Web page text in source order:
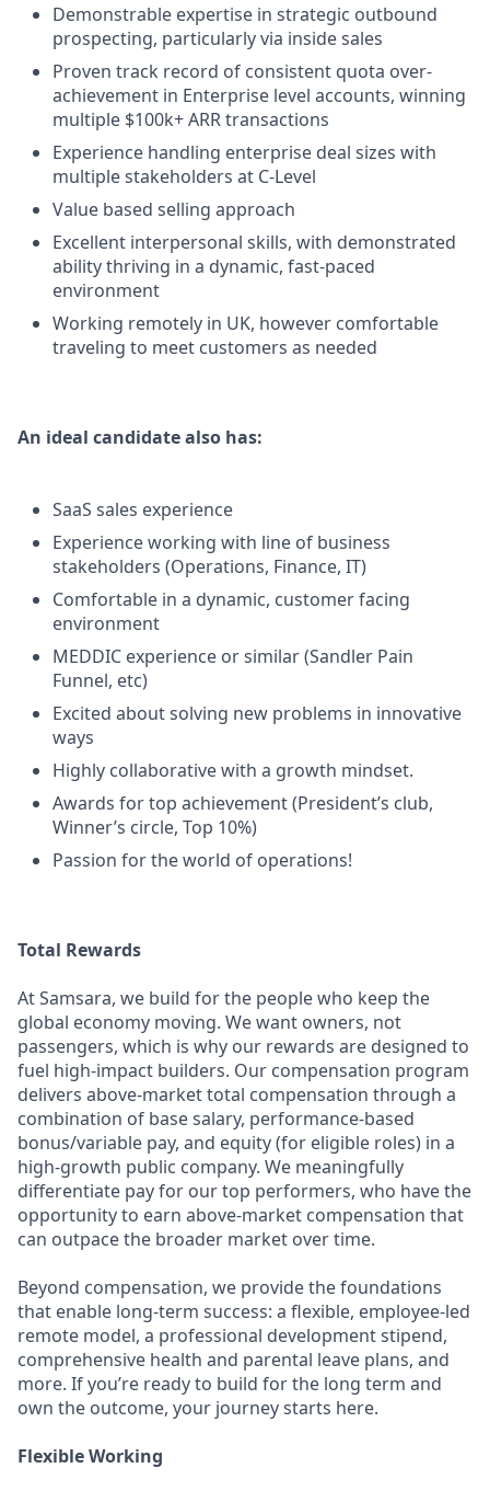
Demonstrable expertise in strategic outbound
prospecting, particularly via inside sales
Proven track record of consistent quota over-
achievement in Enterprise level accounts, winning
multiple $100k+ ARR transactions
Experience handling enterprise deal sizes with
multiple stakeholders at C-Level
Value based selling approach
Excellent interpersonal skills, with demonstrated
ability thriving in a dynamic, fast-paced
environment
Working remotely in UK, however comfortable
traveling to meet customers as needed
An ideal candidate also has:
SaaS sales experience
Experience working with line of business
stakeholders (Operations, Finance, IT)
Comfortable in a dynamic, customer facing
environment
MEDDIC experience or similar (Sandler Pain
Funnel, etc)
Excited about solving new problems in innovative
ways
Highly collaborative with a growth mindset.
Awards for top achievement (President’s club,
Winner’s circle, Top 10%)
Passion for the world of operations!
Total Rewards
At Samsara, we build for the people who keep the
global economy moving. We want owners, not
passengers, which is why our rewards are designed to
fuel high-impact builders. Our compensation program
delivers above-market total compensation through a
combination of base salary, performance-based
bonus/variable pay, and equity (for eligible roles) in a
high-growth public company. We meaningfully
differentiate pay for our top performers, who have the
opportunity to earn above-market compensation that
can outpace the broader market over time.
Beyond compensation, we provide the foundations
that enable long-term success: a flexible, employee-led
remote model, a professional development stipend,
comprehensive health and parental leave plans, and
more. If you’re ready to build for the long term and
own the outcome, your journey starts here.
Flexible Working